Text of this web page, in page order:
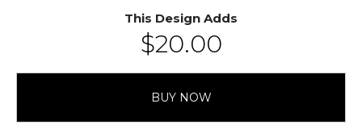
This Design Adds
$20.00
BUY NOW